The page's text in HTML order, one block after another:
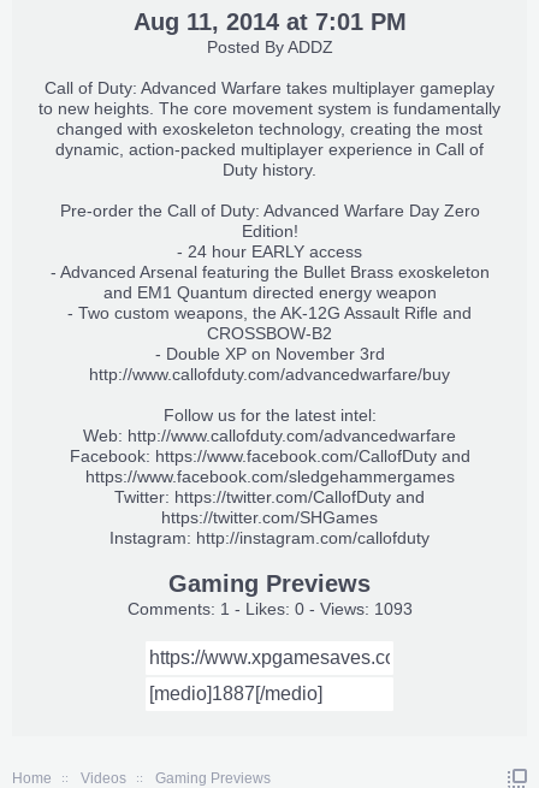
Aug 11, 2014 at 7:01 PM
Posted ByADDZ
Call of Duty: Advanced Warfare takes multiplayer gameplay
to new heights. The core movement system is fundamentally
changed with exoskeleton technology, creating the most
dynamic, action-packed multiplayer experience in Call of
Duty history.
Pre-order the Call of Duty: Advanced Warfare Day Zero
Edition!
- 24 hour EARLY access
- Advanced Arsenal featuring the Bullet Brass exoskeleton
and EM1 Quantum directed energy weapon
- Two custom weapons, the AK-12G Assault Rifle and
CROSSBOW-B2
- Double XP on November 3rd
http://www.callofduty.com/advancedwarfare/buy
Follow us for the latest intel:
Web: http://www.callofduty.com/advancedwarfare
Facebook: https://www.facebook.com/CallofDutyand
https://www.facebook.com/sledgehammergames
Twitter: https://twitter.com/CallofDuty and
https://twitter.com/SHGames
Instagram: http://instagram.com/callofduty
Gaming Previews
Comments: 1 - Likes: 0 - Views: 1093
Home Videos Gaming Previews